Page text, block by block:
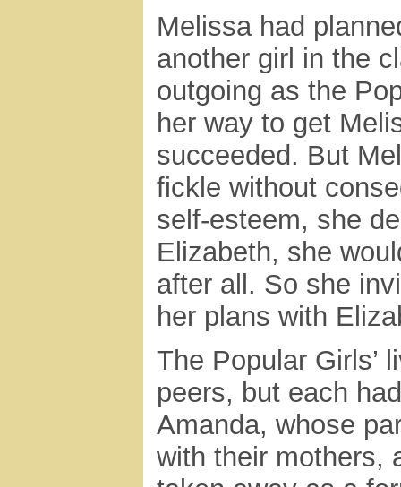
Melissa had
another girl in the
outgoing as the
her way to get
succeeded. But
fickle without
self-esteem, she
Elizabeth, she
after all. So she
her plans with
The Popular Girls’
peers, but each
Amanda, whose
with their mothers,